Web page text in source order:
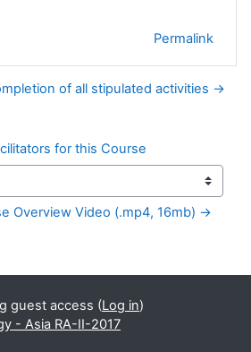
Permalink
of all stipulated activities →
for this Course
Overview Video (.mp4, 16mb) →
guest access (Log in)
- Asia RA-II-2017